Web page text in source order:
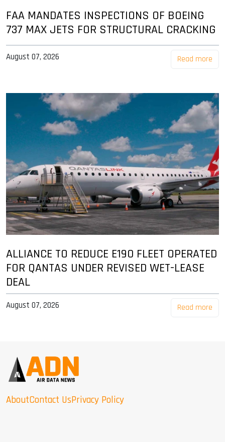
FAA MANDATES INSPECTIONS OF BOEING
737 MAX JETS FOR STRUCTURAL CRACKING
August 07, 2026 Read more
ALLIANCE TO REDUCE E190 FLEET OPERATED
FOR QANTAS UNDER REVISED WET-LEASE
DEAL
August 07, 2026 Read more
AboutContact UsPrivacy Policy